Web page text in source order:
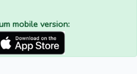
mobile version: